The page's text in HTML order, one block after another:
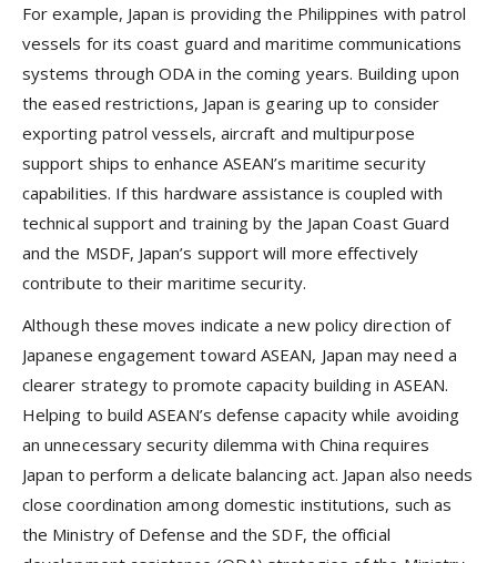
For example, Japan is providing the Philippines with patrol
vessels for its coast guard and maritime communications
systems through ODA in the coming years. Building upon
the eased restrictions, Japan is gearing up to consider
exporting patrol vessels, aircraft and multipurpose
support ships to enhance ASEAN’s maritime security
capabilities. If this hardware assistance is coupled with
technical support and training by the Japan Coast Guard
and the MSDF, Japan’s support will more effectively
contribute to their maritime security.
Although these moves indicate a new policy direction of
Japanese engagement toward ASEAN, Japan may need a
clearer strategy to promote capacity building in ASEAN.
Helping to build ASEAN’s defense capacity while avoiding
an unnecessary security dilemma with China requires
Japan to perform a delicate balancing act. Japan also needs
close coordination among domestic institutions, such as
the Ministry of Defense and the SDF, the official